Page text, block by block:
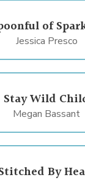
of
Jessica Presco
Stay Wild
Megan Bassant
By